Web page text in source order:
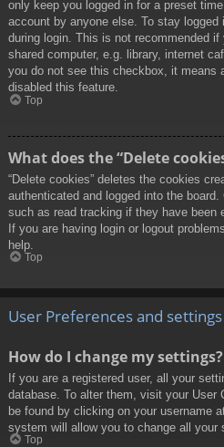
only keep you logged in for a preset
account by anyone else. To stay logged
during login. This is not recommended
shared computer, e.g. library, internet
you do not see this checkbox, it means
disabled this feature.
Top
What does the “Delete
“Delete cookies” deletes the cookies
authenticated and logged into the
such as read tracking if they have been
If you are having login or logout
help.
Top
User Preferences and settings
How do I change my settings?
If you are a registered user, all your
database. To alter them, visit your User
be found by clicking on your username
system will allow you to change all your
Top